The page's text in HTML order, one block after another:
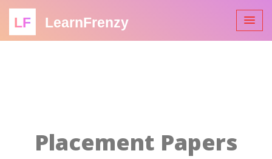
LF LearnFrenzy
Placement Papers